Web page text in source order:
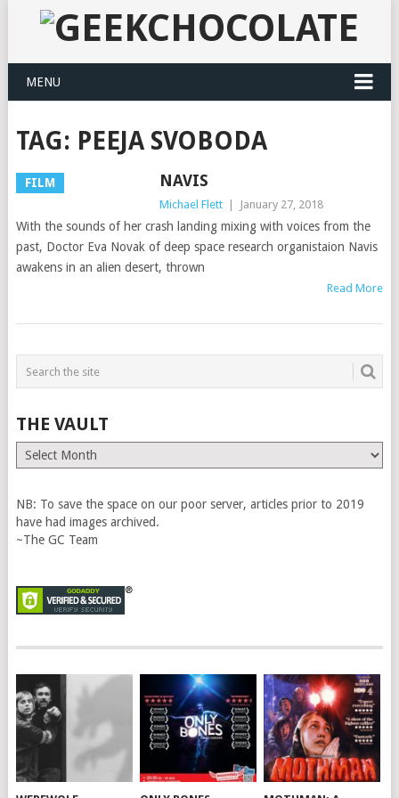
MENU
TAG: PEEJA SVOBODA
FILM NAVIS
Michael Flett January 27, 2018
With the sounds of her crash landing mixing with voices from the
past, Doctor Eva Novak of deep space research organistaion Navis
awakens in an alien desert, thrown
Read More
THE VAULT
The
Vault
NB: To save the space on our poor server, articles prior to 2019
have had images archived.
~The GC Team